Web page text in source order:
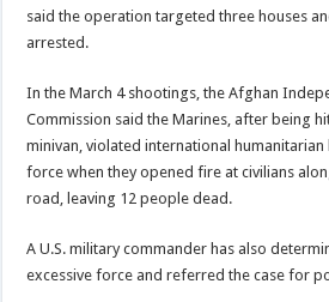
said the operation targeted three houses
arrested.
In the March 4 shootings, the Afghan
Commission said the Marines, after being
minivan, violated international humanitarian
force when they opened fire at civilians
road, leaving 12 people dead.
A U.S. military commander has also
excessive force and referred the case for